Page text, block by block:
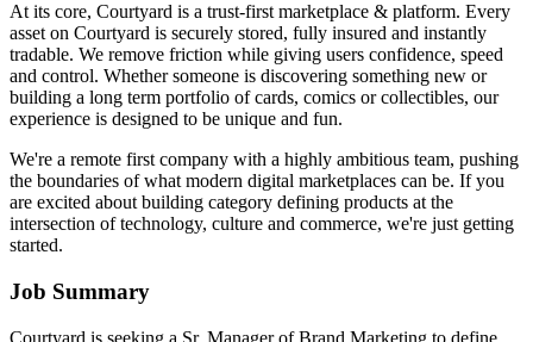
At its core, Courtyard is a trust-first marketplace & platform. Every
asset on Courtyard is securely stored, fully insured and instantly
tradable. We remove friction while giving users confidence, speed
and control. Whether someone is discovering something new or
building a long term portfolio of cards, comics or collectibles, our
experience is designed to be unique and fun.
We're a remote first company with a highly ambitious team, pushing
the boundaries of what modern digital marketplaces can be. If you
are excited about building category defining products at the
intersection of technology, culture and commerce, we're just getting
started.
Job Summary
Courtyard is seeking a Sr. Manager of Brand Marketing to define